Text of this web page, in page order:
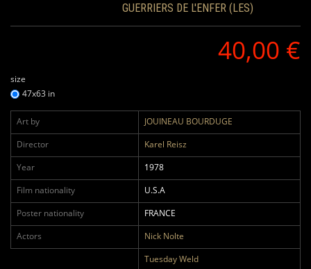
GUERRIERS DE L'ENFER (LES)
40,00 €
size
47x63 in
Art by
JOUINEAU BOURDUGE
Director
Karel Reisz
Year
1978
Film nationality
U.S.A
Poster nationality
FRANCE
Actors
Nick Nolte
Tuesday Weld